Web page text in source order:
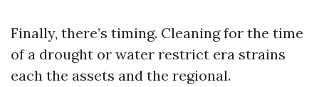
Finally, there’s timing. Cleaning for the time
of a drought or water restrict era strains
each the assets and the regional.